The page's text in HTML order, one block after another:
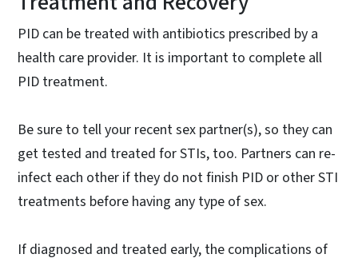
PID can be treated with antibiotics prescribed by a
health care provider. It is important to complete all
PID treatment.
Be sure to tell your recent sex partner(s), so they can
get tested and treated for STIs, too. Partners can re-
infect each other if they do not finish PID or other STI
treatments before having any type of sex.
If diagnosed and treated early, the complications of